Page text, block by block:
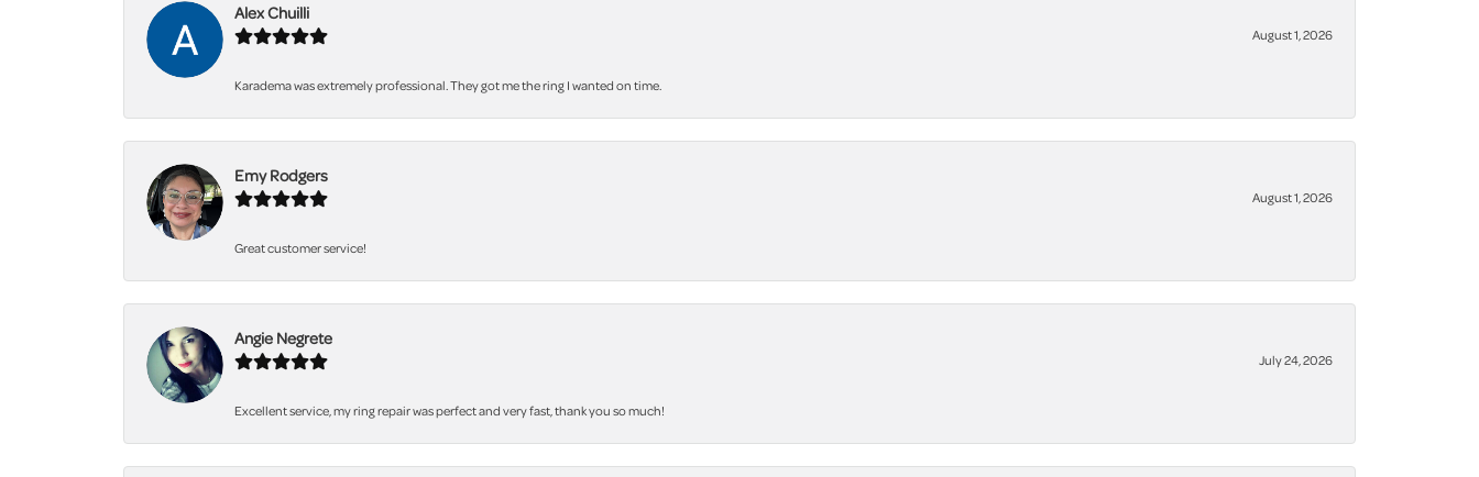
Alex Chuilli
August 1, 2026
Karadema was extremely professional. They got me the ring I wanted on time.
Emy Rodgers
August 1, 2026
Great customer service!
Angie Negrete
July 24, 2026
Excellent service, my ring repair was perfect and very fast, thank you so much!